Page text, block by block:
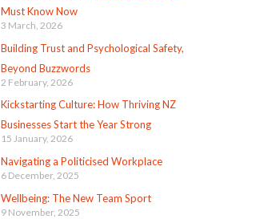
Must Know Now
3 March, 2026
Building Trust and Psychological Safety,
Beyond Buzzwords
2 February, 2026
Kickstarting Culture: How Thriving NZ
Businesses Start the Year Strong
15 January, 2026
Navigating a Politicised Workplace
6 December, 2025
Wellbeing: The New Team Sport
9 November, 2025